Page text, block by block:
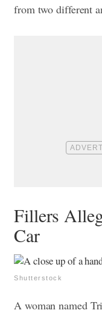
from two different
Fillers
Car
Shutterstock
A woman named